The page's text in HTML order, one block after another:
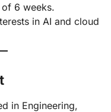
6 weeks.
in AI and cloud
in Engineering,